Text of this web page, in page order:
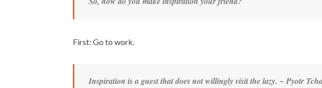
First: Go to work.
Inspiration is a guest that does not willingly visit the lazy. ~Pyotr